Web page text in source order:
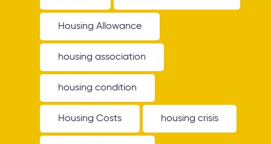
Housing Allowance
housing association
housing condition
Housing Costs housing crisis